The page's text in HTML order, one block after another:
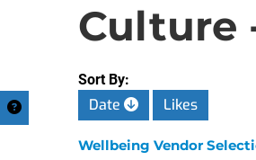
Culture
Sort By:
Date Likes
Wellbeing Vendor